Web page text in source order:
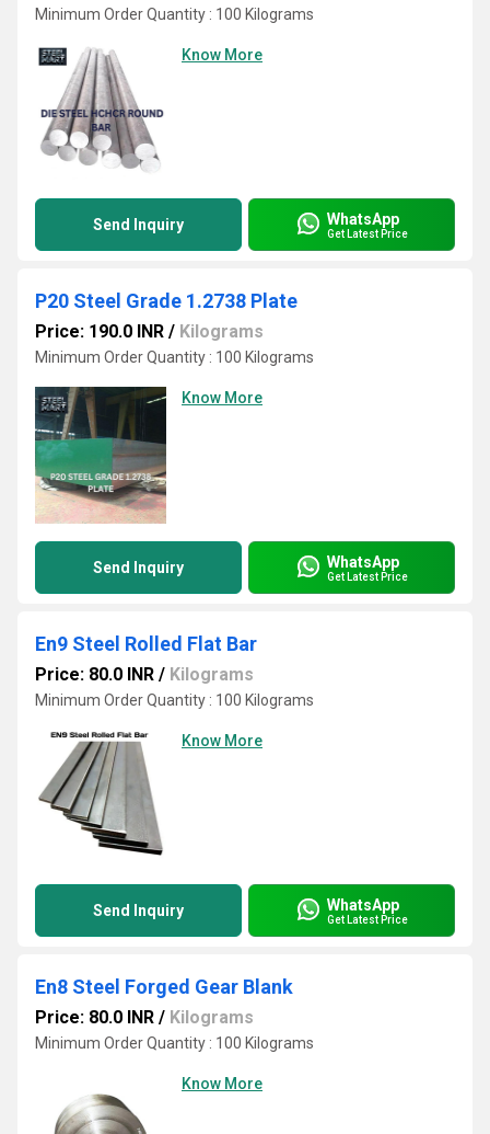
Minimum Order Quantity : 100 Kilograms
Know More
Send Inquiry WhatsApp
Get Latest Price
P20 Steel Grade 1.2738 Plate
Price: 190.0 INR / Kilograms
Minimum Order Quantity : 100 Kilograms
Know More
Send Inquiry WhatsApp
Get Latest Price
En9 Steel Rolled Flat Bar
Price: 80.0 INR / Kilograms
Minimum Order Quantity : 100 Kilograms
Know More
Send Inquiry WhatsApp
Get Latest Price
En8 Steel Forged Gear Blank
Price: 80.0 INR / Kilograms
Minimum Order Quantity : 100 Kilograms
Know More